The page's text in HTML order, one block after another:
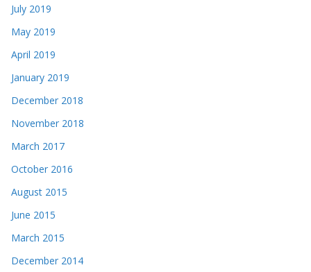
July 2019
May 2019
April 2019
January 2019
December 2018
November 2018
March 2017
October 2016
August 2015
June 2015
March 2015
December 2014